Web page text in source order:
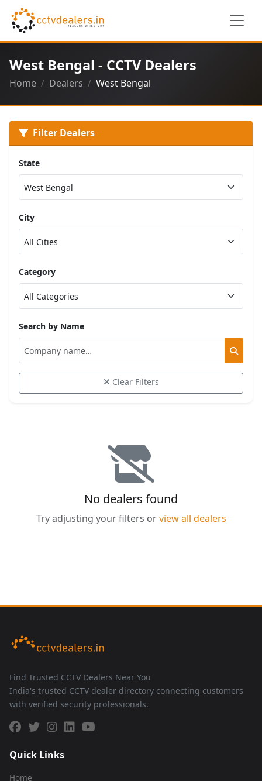
West Bengal - CCTV Dealers
Home Dealers West Bengal
Filter Dealers
State
City
Category
Search by Name
Clear Filters
No dealers found
Try adjusting your filters orview all dealers
Find Trusted CCTV Dealers Near You
India's trusted CCTV dealer directory connecting customers
with verified security professionals.
Quick Links
Home